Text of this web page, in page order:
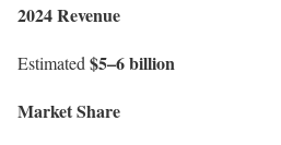
2024 Revenue
Estimated $5–6 billion
Market Share